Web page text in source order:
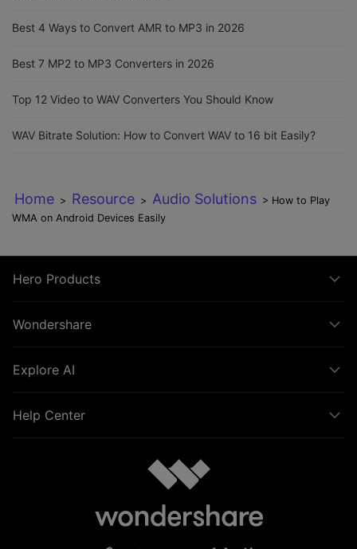
Best 4 Ways to Convert AMR to MP3 in 2026
Best 7 MP2 to MP3 Converters in 2026
Top 12 Video to WAV Converters You Should Know
WAV Bitrate Solution: How to Convert WAV to 16 bit Easily?
Home > Resource > Audio Solutions > How to Play
WMA on Android Devices Easily
Hero Products
Wondershare
Explore AI
Help Center